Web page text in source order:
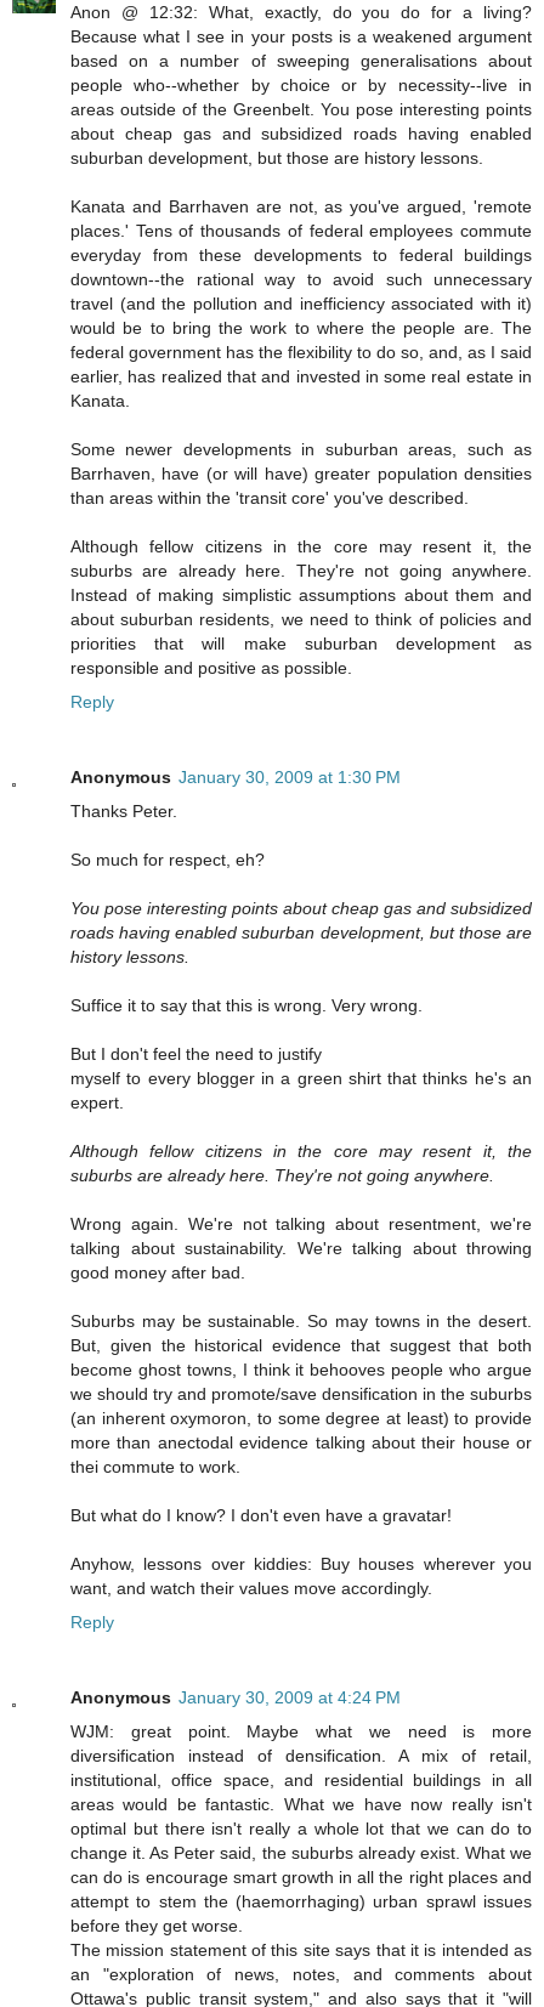
Anon @ 12:32: What, exactly, do you do for a living?
Because what I see in your posts is a weakened argument
based on a number of sweeping generalisations about
people who--whether by choice or by necessity--live in
areas outside of the Greenbelt. You pose interesting points
about cheap gas and subsidized roads having enabled
suburban development, but those are history lessons.
Kanata and Barrhaven are not, as you've argued, 'remote
places.' Tens of thousands of federal employees commute
everyday from these developments to federal buildings
downtown--the rational way to avoid such unnecessary
travel (and the pollution and inefficiency associated with it)
would be to bring the work to where the people are. The
federal government has the flexibility to do so, and, as I said
earlier, has realized that and invested in some real estate in
Kanata.
Some newer developments in suburban areas, such as
Barrhaven, have (or will have) greater population densities
than areas within the 'transit core' you've described.
Although fellow citizens in the core may resent it, the
suburbs are already here. They're not going anywhere.
Instead of making simplistic assumptions about them and
about suburban residents, we need to think of policies and
priorities that will make suburban development as
responsible and positive as possible.
Reply
Anonymous January 30, 2009 at 1:30 PM
Thanks Peter.
So much for respect, eh?
You pose interesting points about cheap gas and subsidized
roads having enabled suburban development, but those are
history lessons.
Suffice it to say that this is wrong. Very wrong.
But I don't feel the need to justify
myself to every blogger in a green shirt that thinks he's an
expert.
Although fellow citizens in the core may resent it, the
suburbs are already here. They're not going anywhere.
Wrong again. We're not talking about resentment, we're
talking about sustainability. We're talking about throwing
good money after bad.
Suburbs may be sustainable. So may towns in the desert.
But, given the historical evidence that suggest that both
become ghost towns, I think it behooves people who argue
we should try and promote/save densification in the suburbs
(an inherent oxymoron, to some degree at least) to provide
more than anectodal evidence talking about their house or
thei commute to work.
But what do I know? I don't even have a gravatar!
Anyhow, lessons over kiddies: Buy houses wherever you
want, and watch their values move accordingly.
Reply
Anonymous January 30, 2009 at 4:24 PM
WJM: great point. Maybe what we need is more
diversification instead of densification. A mix of retail,
institutional, office space, and residential buildings in all
areas would be fantastic. What we have now really isn't
optimal but there isn't really a whole lot that we can do to
change it. As Peter said, the suburbs already exist. What we
can do is encourage smart growth in all the right places and
attempt to stem the (haemorrhaging) urban sprawl issues
before they get worse.
The mission statement of this site says that it is intended as
an "exploration of news, notes, and comments about
Ottawa's public transit system," and also says that it "will